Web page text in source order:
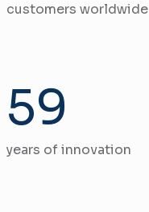
customers worldwide
59
years of innovation